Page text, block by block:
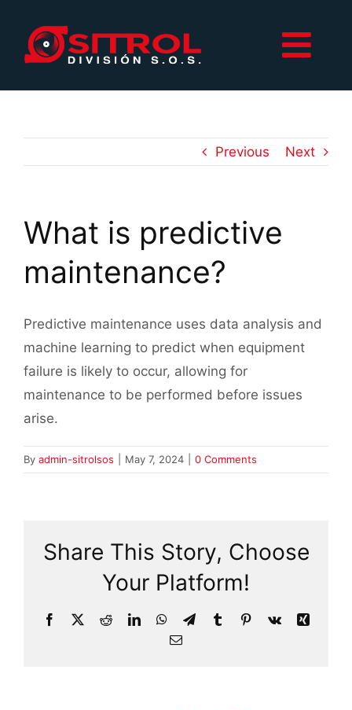
content
Inicio
Previous Next
What is predictive
maintenance?
Predictive maintenance uses data analysis and
machine learning to predict when equipment
failure is likely to occur, allowing for
maintenance to be performed before issues
arise.
By admin-sitrolsos May 7, 2024 0 Comments
Share This Story, Choose
Your Platform!
Facebook
X RedditLinkedInWhatsApp
TelegramTumblrPinterest
Vk
Xing
Email